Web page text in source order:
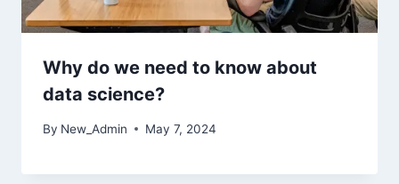
Why do we need to know about
data science?
By New_Admin May 7, 2024